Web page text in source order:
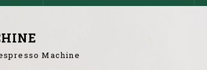
Machine